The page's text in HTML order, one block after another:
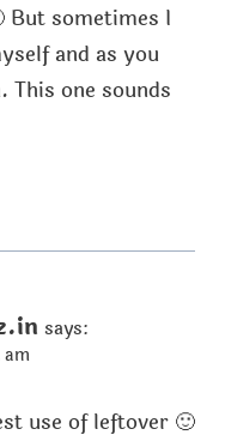
But sometimes I
and as you
one sounds
says:
am
use of leftover 🙂